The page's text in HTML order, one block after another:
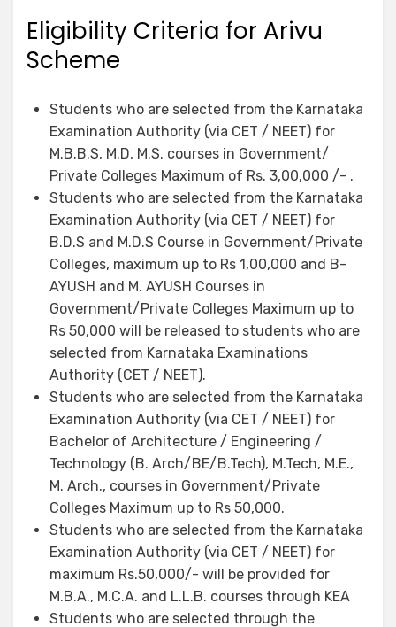
Eligibility Criteria for Arivu
Scheme
Students who are selected from the Karnataka
Examination Authority (via CET / NEET) for
M.B.B.S, M.D, M.S. courses in Government/
Private Colleges Maximum of Rs. 3,00,000 /- .
Students who are selected from the Karnataka
Examination Authority (via CET / NEET) for
B.D.S and M.D.S Course in Government/Private
Colleges, maximum up to Rs 1,00,000 and B-
AYUSH and M. AYUSH Courses in
Government/Private Colleges Maximum up to
Rs 50,000 will be released to students who are
selected from Karnataka Examinations
Authority (CET / NEET).
Students who are selected from the Karnataka
Examination Authority (via CET / NEET) for
Bachelor of Architecture / Engineering /
Technology (B. Arch/BE/B.Tech), M.Tech, M.E.,
M. Arch., courses in Government/Private
Colleges Maximum up to Rs 50,000.
Students who are selected from the Karnataka
Examination Authority (via CET / NEET) for
maximum Rs.50,000/- will be provided for
M.B.A., M.C.A. and L.L.B. courses through KEA
Students who are selected through the